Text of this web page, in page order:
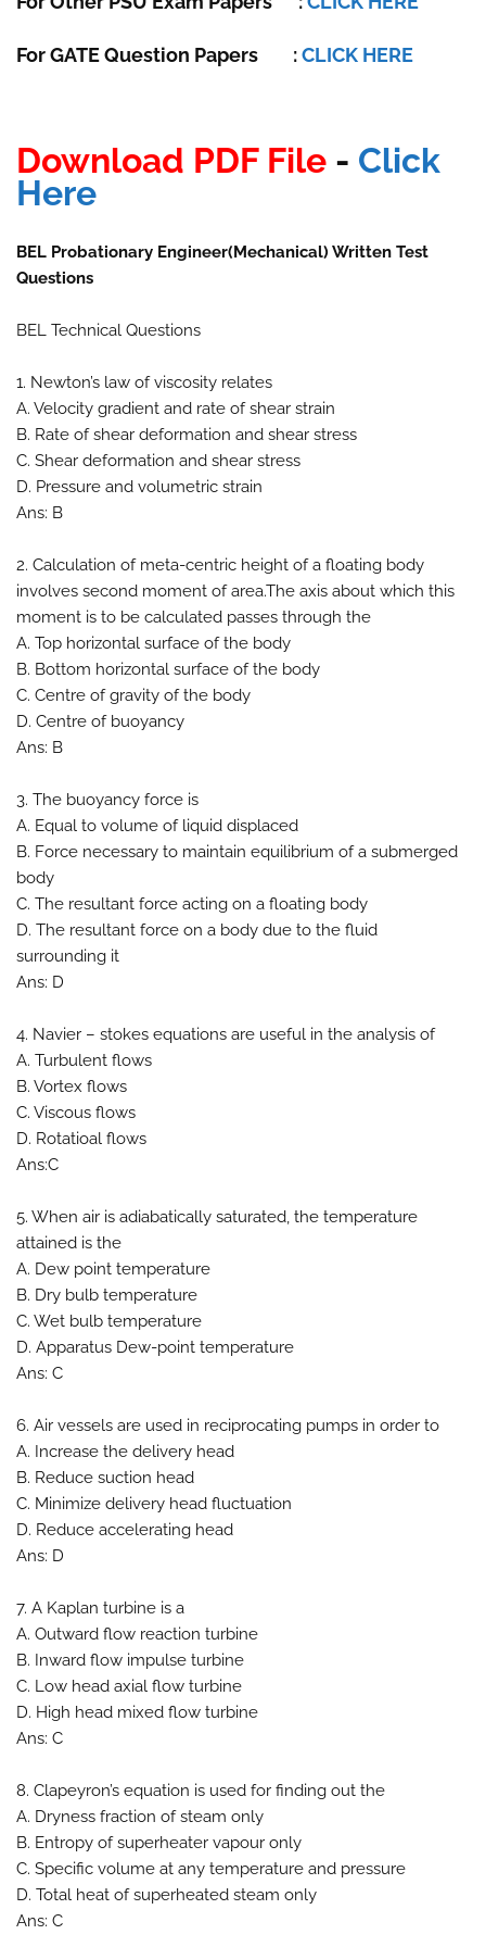
For GATE Question Papers :CLICK HERE
Download PDF File - Click
Here
BEL Probationary Engineer(Mechanical) Written Test
Questions
BEL Technical Questions
1. Newton’s law of viscosity relates
A. Velocity gradient and rate of shear strain
B. Rate of shear deformation and shear stress
C. Shear deformation and shear stress
D. Pressure and volumetric strain
Ans: B
2. Calculation of meta-centric height of a floating body
involves second moment of area.The axis about which this
moment is to be calculated passes through the
A. Top horizontal surface of the body
B. Bottom horizontal surface of the body
C. Centre of gravity of the body
D. Centre of buoyancy
Ans: B
3. The buoyancy force is
A. Equal to volume of liquid displaced
B. Force necessary to maintain equilibrium of a submerged
body
C. The resultant force acting on a floating body
D. The resultant force on a body due to the fluid
surrounding it
Ans: D
4. Navier – stokes equations are useful in the analysis of
A. Turbulent flows
B. Vortex flows
C. Viscous flows
D. Rotatioal flows
Ans:C
5. When air is adiabatically saturated, the temperature
attained is the
A. Dew point temperature
B. Dry bulb temperature
C. Wet bulb temperature
D. Apparatus Dew-point temperature
Ans: C
6. Air vessels are used in reciprocating pumps in order to
A. Increase the delivery head
B. Reduce suction head
C. Minimize delivery head fluctuation
D. Reduce accelerating head
Ans: D
7. A Kaplan turbine is a
A. Outward flow reaction turbine
B. Inward flow impulse turbine
C. Low head axial flow turbine
D. High head mixed flow turbine
Ans: C
8. Clapeyron’s equation is used for finding out the
A. Dryness fraction of steam only
B. Entropy of superheater vapour only
C. Specific volume at any temperature and pressure
D. Total heat of superheated steam only
Ans: C